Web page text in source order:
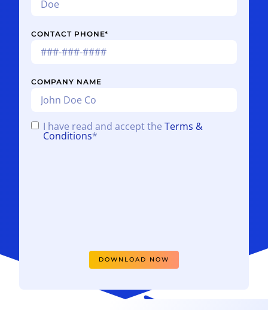
CONTACT PHONE*
COMPANY NAME
CONSENT *
I have read and accept the Terms &
Conditions*